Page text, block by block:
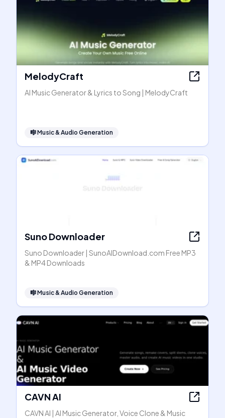
MelodyCraft
AI Music Generator & Lyrics to Song | MelodyCraft
🎼Music & Audio Generation
Suno Downloader
Suno Downloader | SunoAIDownload.com Free MP3
& MP4 Downloads
🎼Music & Audio Generation
CAVN AI
CAVN AI | AI Music Generator, Voice Clone & Music